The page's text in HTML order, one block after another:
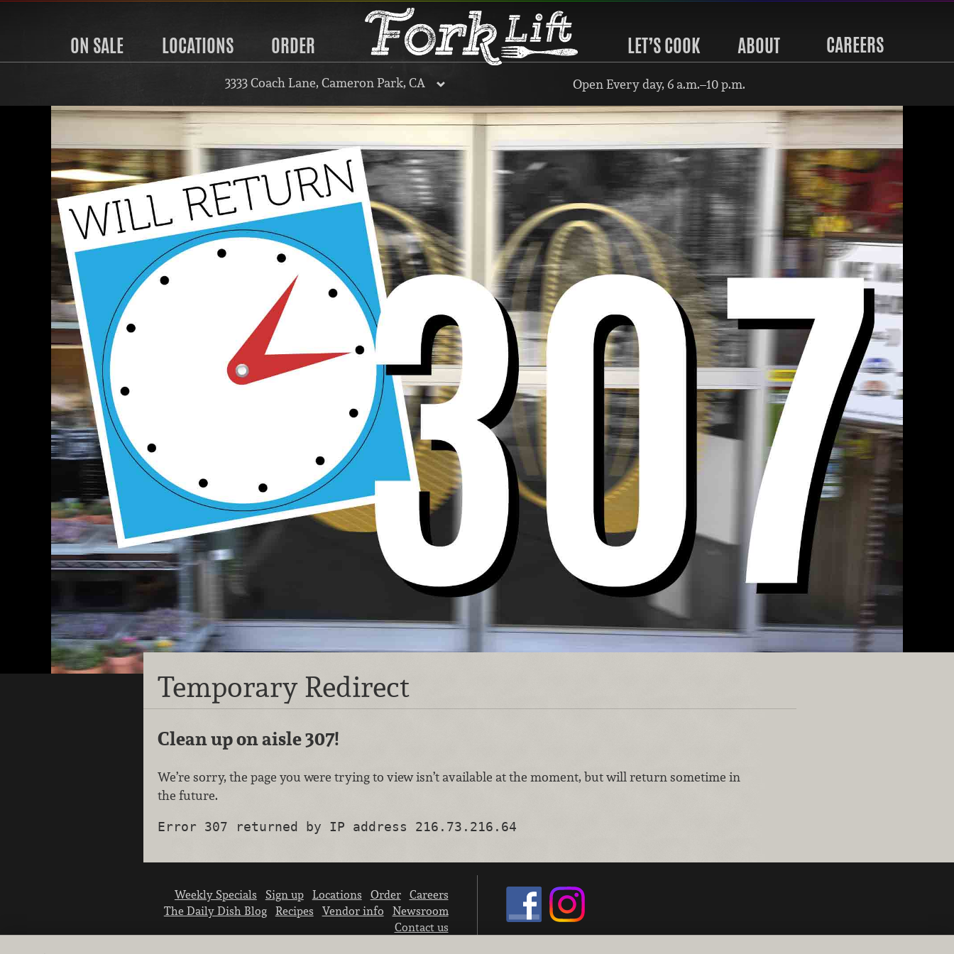
ON SALE LOCATIONS ORDER LET’S COOK ABOUT CAREERS
3333 Coach Lane, Cameron Park, CA Open Every day, 6 a.m.–10 p.m.
Temporary Redirect
Clean up on aisle 307!
We’re sorry, the page you were trying to view isn’t available at the moment, but will return sometime in
the future.
Error 307 returned by IP address 216.73.216.64
Weekly Specials Sign up Locations Order
Careers
The Daily Dish Blog
Recipes Vendor info
Newsroom
Contact us